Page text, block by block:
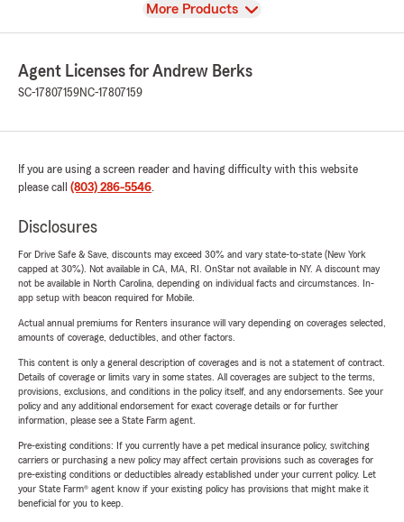
View
More Products
Agent Licenses for Andrew Berks
SC-17807159NC-17807159
If you are using a screen reader and having difficulty with this website
please call (803) 286-5546.
Disclosures
For Drive Safe & Save, discounts may exceed 30% and vary state-to-state (New York
capped at 30%). Not available in CA, MA, RI. OnStar not available in NY. A discount may
not be available in North Carolina, depending on individual facts and circumstances. In-
app setup with beacon required for Mobile.
Actual annual premiums for Renters insurance will vary depending on coverages selected,
amounts of coverage, deductibles, and other factors.
This content is only a general description of coverages and is not a statement of contract.
Details of coverage or limits vary in some states. All coverages are subject to the terms,
provisions, exclusions, and conditions in the policy itself, and any endorsements. See your
policy and any additional endorsement for exact coverage details or for further
information, please see a State Farm agent.
Pre-existing conditions: If you currently have a pet medical insurance policy, switching
carriers or purchasing a new policy may affect certain provisions such as coverages for
pre-existing conditions or deductibles already established under your current policy. Let
your State Farm® agent know if your existing policy has provisions that might make it
beneficial for you to keep.